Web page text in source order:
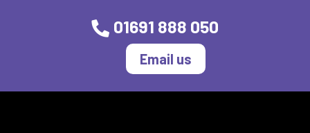
01691 888 050
Email us